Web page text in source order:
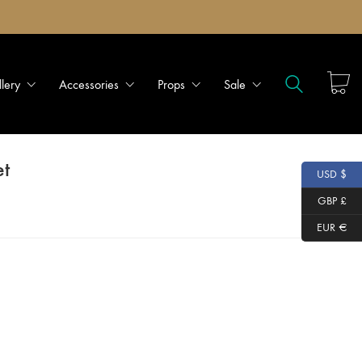
Accessories Props Sale
USD $
GBP £
EUR €